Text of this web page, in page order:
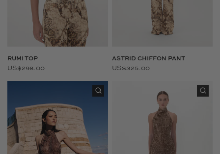
RUMI TOP
US$298.00
ASTRID CHIFFON PANT
US$325.00